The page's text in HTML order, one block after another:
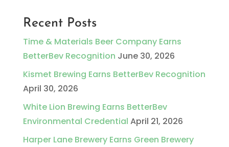
Recent Posts
Time & Materials Beer Company Earns
BetterBev Recognition June 30, 2026
Kismet Brewing Earns BetterBev Recognition
April 30, 2026
White Lion Brewing Earns BetterBev
Environmental Credential April 21, 2026
Harper Lane Brewery Earns Green Brewery